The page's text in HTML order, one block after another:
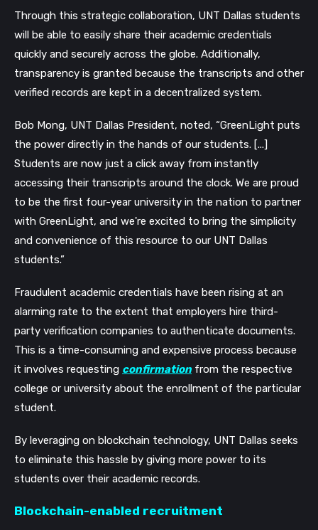
Through this strategic collaboration, UNT Dallas students
will be able to easily share their academic credentials
quickly and securely across the globe. Additionally,
transparency is granted because the transcripts and other
verified records are kept in a decentralized system.
Bob Mong, UNT Dallas President, noted, “GreenLight puts
the power directly in the hands of our students. [...]
Students are now just a click away from instantly
accessing their transcripts around the clock. We are proud
to be the first four-year university in the nation to partner
with GreenLight, and we're excited to bring the simplicity
and convenience of this resource to our UNT Dallas
students.”
Fraudulent academic credentials have been rising at an
alarming rate to the extent that employers hire third-
party verification companies to authenticate documents.
This is a time-consuming and expensive process because
it involves requesting confirmation from the respective
college or university about the enrollment of the particular
student.
By leveraging on blockchain technology, UNT Dallas seeks
to eliminate this hassle by giving more power to its
students over their academic records.
Blockchain-enabled recruitment